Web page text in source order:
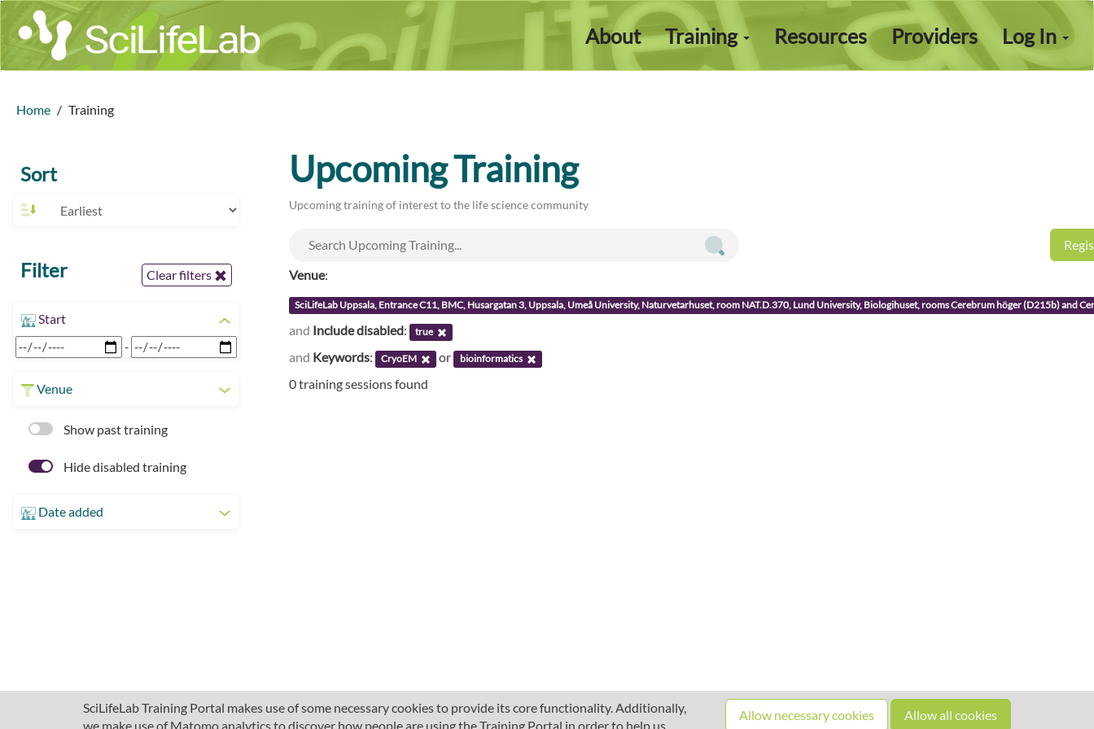
Log In
About Training Resources Providers
SciLifeLab Training Portal makes use of some necessary cookies to provide its core functionality. Additionally,
we make use of Matomo analytics to discover how people are using the Training Portal in order to help us
Allow necessary cookies Allow all cookies
Home Training
Sort
Filter Clear filters
Start
-
Venue
Show past training
Hide disabled training
Date added
Upcoming Training
Upcoming training of interest to the life science community
Venue:
SciLifeLab Uppsala, Entrance C11, BMC, Husargatan 3, Uppsala, Umeå University, Naturvetarhuset, room NAT.D.370, Lund University, Biologihuset, rooms Cerebrum höger (D215b) and
and Include disabled: true
and Keywords: CryoEM or bioinformatics
0 training sessions found